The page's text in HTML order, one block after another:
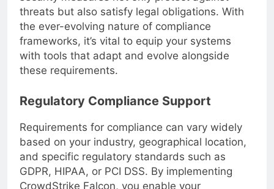
security measures not only protect against
threats but also satisfy legal obligations. With
the ever-evolving nature of compliance
frameworks, it’s vital to equip your systems
with tools that adapt and evolve alongside
these requirements.
Regulatory Compliance Support
Requirements for compliance can vary widely
based on your industry, geographical location,
and specific regulatory standards such as
GDPR, HIPAA, or PCI DSS. By implementing